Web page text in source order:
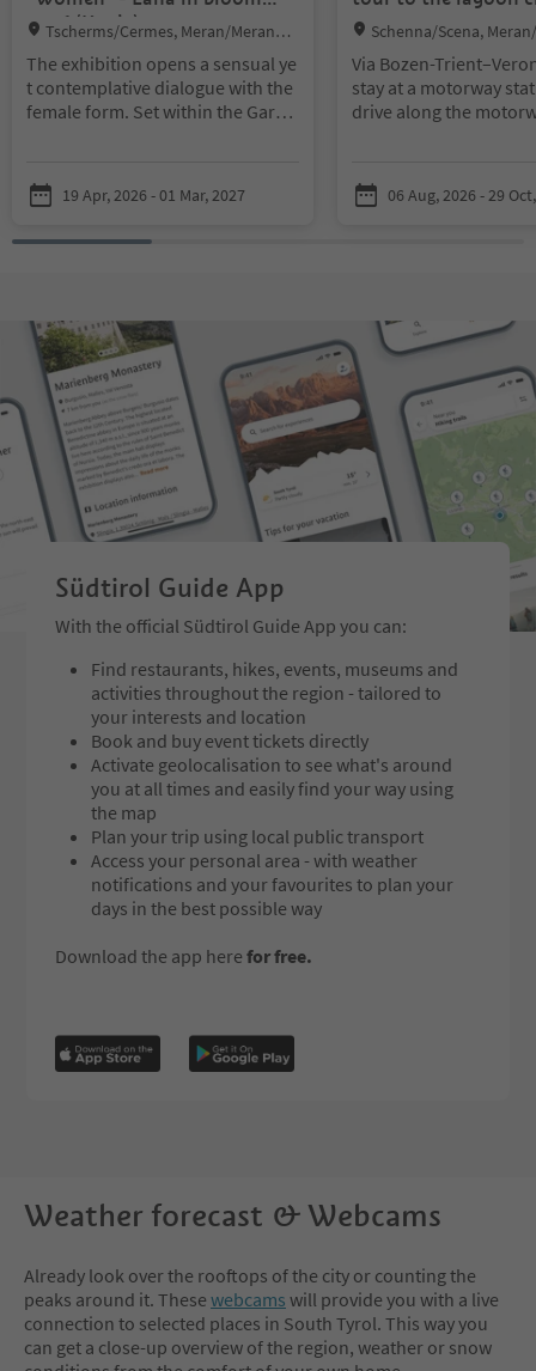
2026 (Kopie)
Location:
Tscherms/Cermes, Meran/Merano a
The exhibition opens a sensual ye
t contemplative dialogue with the
female form. Set within the Garde
ange with the natural surroundin
gs, unfolding their impact throug
al expressions of the works. They
intensify perception, draw attenti
on to presence, movement and sp
ace, and invite visitors to rediscov
er the poetic complexity of woma
nhood on an aesthetic level.An ex
hibition that harmoniously combi
nes art, nature and contemplatio
n. Price: garden admission
19 Apr, 2026 - 01 Mar, 2027
Location:
Schenna/Scena,
Via Bozen-
stay at a motorway
drive along the
our way to Saint
the centre of Venice.
glory of the town. We
Venice for approx. 5
return back via the Val
Trient and from there
and Schenna.
06 Aug, 2026 - 29
Südtirol Guide App
With the official Südtirol Guide App you can:
Find restaurants, hikes, events, museums and
activities throughout the region - tailored to
your interests and location
Book and buy event tickets directly
Activate geolocalisation to see what's around
you at all times and easily find your way using
the map
Plan your trip using local public transport
Access your personal area - with weather
notifications and your favourites to plan your
days in the best possible way
Download the app here for free.
Weather forecast & Webcams
Already look over the rooftops of the city or counting the
peaks around it. These webcams will provide you with a live
connection to selected places in South Tyrol. This way you
can get a close-up overview of the region, weather or snow